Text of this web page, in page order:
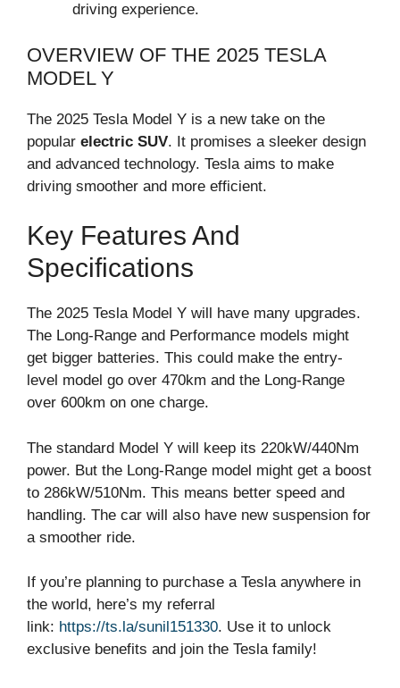
driving experience.
OVERVIEW OF THE 2025 TESLA
MODEL Y
The 2025 Tesla Model Y is a new take on the
popular electric SUV. It promises a sleeker design
and advanced technology. Tesla aims to make
driving smoother and more efficient.
Key Features And
Specifications
The 2025 Tesla Model Y will have many upgrades.
The Long-Range and Performance models might
get bigger batteries. This could make the entry-
level model go over 470km and the Long-Range
over 600km on one charge.
The standard Model Y will keep its 220kW/440Nm
power. But the Long-Range model might get a boost
to 286kW/510Nm. This means better speed and
handling. The car will also have new suspension for
a smoother ride.
If you’re planning to purchase a Tesla anywhere in
the world, here’s my referral
link: https://ts.la/sunil151330. Use it to unlock
exclusive benefits and join the Tesla family!